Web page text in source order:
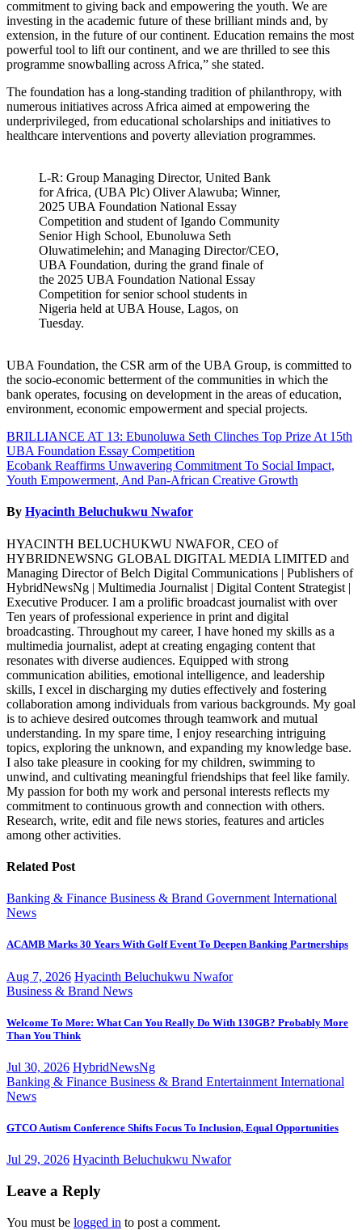
commitment to giving back and empowering the youth. We are
investing in the academic future of these brilliant minds and, by
extension, in the future of our continent. Education remains the most
powerful tool to lift our continent, and we are thrilled to see this
programme snowballing across Africa,” she stated.
The foundation has a long-standing tradition of philanthropy, with
numerous initiatives across Africa aimed at empowering the
underprivileged, from educational scholarships and initiatives to
healthcare interventions and poverty alleviation programmes.
L-R: Group Managing Director, United Bank
for Africa, (UBA Plc) Oliver Alawuba; Winner,
2025 UBA Foundation National Essay
Competition and student of Igando Community
Senior High School, Ebunoluwa Seth
Oluwatimelehin; and Managing Director/CEO,
UBA Foundation, during the grand finale of
the 2025 UBA Foundation National Essay
Competition for senior school students in
Nigeria held at UBA House, Lagos, on
Tuesday.
UBA Foundation, the CSR arm of the UBA Group, is committed to
the socio-economic betterment of the communities in which the
bank operates, focusing on development in the areas of education,
environment, economic empowerment and special projects.
Post
navigation
BRILLIANCE AT 13: Ebunoluwa Seth Clinches Top Prize At 15th
UBA Foundation Essay Competition
Ecobank Reaffirms Unwavering Commitment To Social Impact,
Youth Empowerment, And Pan-African Creative Growth
By Hyacinth Beluchukwu Nwafor
HYACINTH BELUCHUKWU NWAFOR, CEO of
HYBRIDNEWSNG GLOBAL DIGITAL MEDIA LIMITED and
Managing Director of Belch Digital Communications | Publishers of
HybridNewsNg | Multimedia Journalist | Digital Content Strategist |
Executive Producer. I am a prolific broadcast journalist with over
Ten years of professional experience in print and digital
broadcasting. Throughout my career, I have honed my skills as a
multimedia journalist, adept at creating engaging content that
resonates with diverse audiences. Equipped with strong
communication abilities, emotional intelligence, and leadership
skills, I excel in discharging my duties effectively and fostering
collaboration among individuals from various backgrounds. My goal
is to achieve desired outcomes through teamwork and mutual
understanding. In my spare time, I enjoy researching intriguing
topics, exploring the unknown, and expanding my knowledge base.
I also take pleasure in cooking for my children, swimming to
unwind, and cultivating meaningful friendships that feel like family.
My passion for both my work and personal interests reflects my
commitment to continuous growth and connection with others.
Research, write, edit and file news stories, features and articles
among other activities.
Related Post
Banking & Finance Business & Brand Government International
News
ACAMB Marks 30 Years With Golf Event To Deepen Banking Partnerships
Aug 7, 2026 Hyacinth Beluchukwu Nwafor
Business & Brand News
Welcome To More: What Can You Really Do With 130GB? Probably More
Than You Think
Jul 30, 2026 HybridNewsNg
Banking & Finance Business & Brand Entertainment International
News
GTCO Autism Conference Shifts Focus To Inclusion, Equal Opportunities
Jul 29, 2026 Hyacinth Beluchukwu Nwafor
Leave a Reply
You must be logged in to post a comment.